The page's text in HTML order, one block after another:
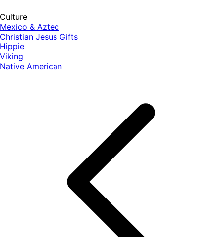
Culture
Mexico & Aztec
Christian Jesus Gifts
Hippie
Viking
Native American